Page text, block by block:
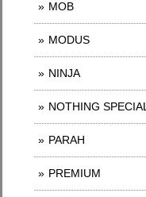
MOB
MODUS
NINJA
NOTHING SPECIAL
PARAH
PREMIUM